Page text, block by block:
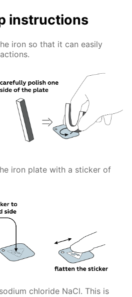
instructions
iron so that it can easily
iron plate with a sticker of
chloride NaCl. This is